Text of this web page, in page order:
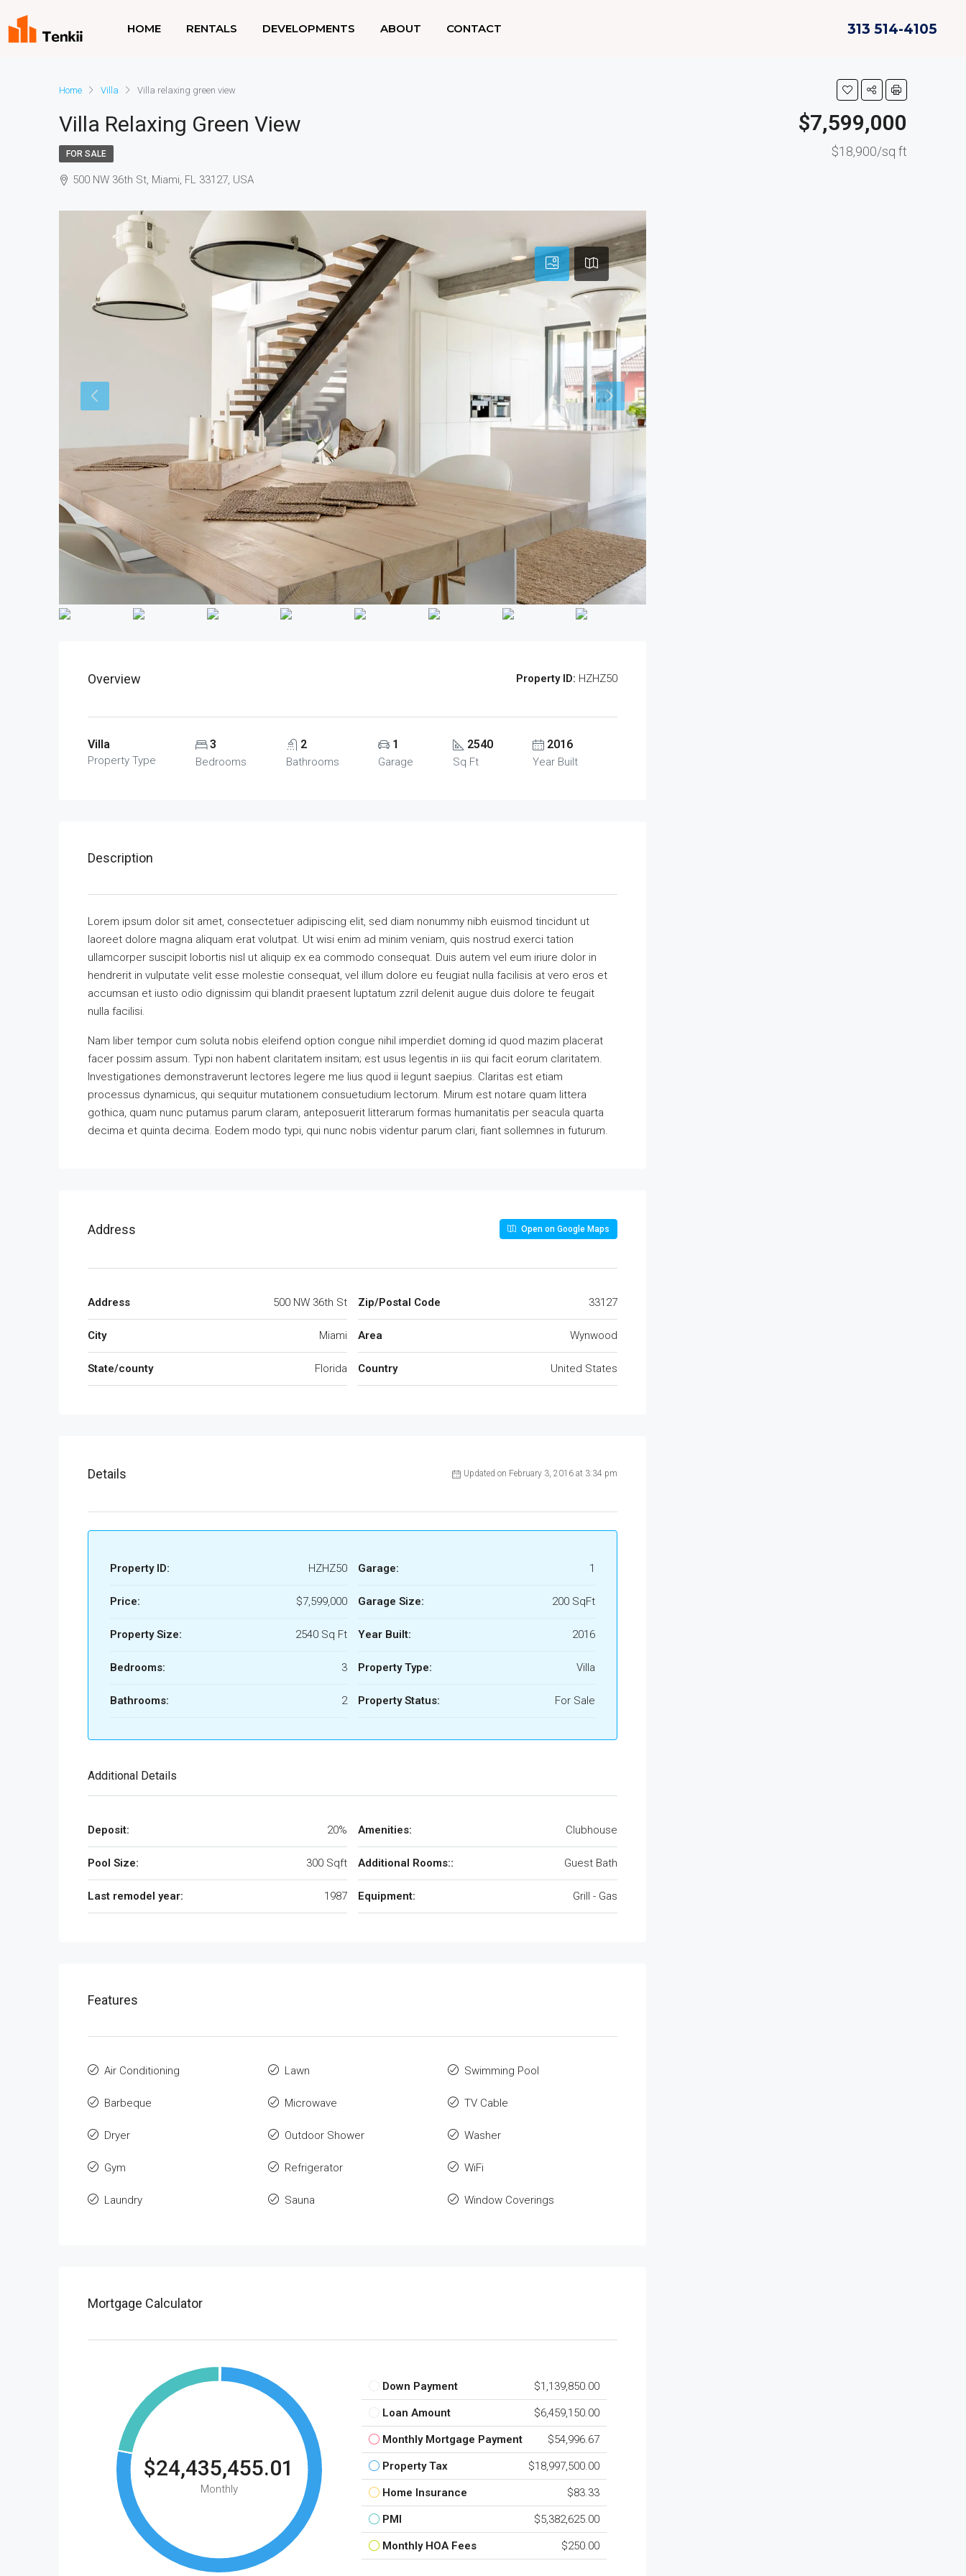
HOME RENTALS DEVELOPMENTS ABOUT CONTACT 313 514-4105
Home Villa Villa relaxing green view
Villa Relaxing Green View $7,599,000
$18,900/sq ft
FOR SALE
500 NW 36th St, Miami, FL 33127, USA
Overview Property ID: HZHZ50
Villa
Property Type
3
Bedrooms
2
Bathrooms
1
Garage
2540
Sq Ft
2016
Year Built
Description
Lorem ipsum dolor sit amet, consectetuer adipiscing elit, sed diam nonummy nibh euismod tincidunt ut
laoreet dolore magna aliquam erat volutpat. Ut wisi enim ad minim veniam, quis nostrud exerci tation
ullamcorper suscipit lobortis nisl ut aliquip ex ea commodo consequat. Duis autem vel eum iriure dolor in
hendrerit in vulputate velit esse molestie consequat, vel illum dolore eu feugiat nulla facilisis at vero eros et
accumsan et iusto odio dignissim qui blandit praesent luptatum zzril delenit augue duis dolore te feugait
nulla facilisi.
Nam liber tempor cum soluta nobis eleifend option congue nihil imperdiet doming id quod mazim placerat
facer possim assum. Typi non habent claritatem insitam; est usus legentis in iis qui facit eorum claritatem.
Investigationes demonstraverunt lectores legere me lius quod ii legunt saepius. Claritas est etiam
processus dynamicus, qui sequitur mutationem consuetudium lectorum. Mirum est notare quam littera
gothica, quam nunc putamus parum claram, anteposuerit litterarum formas humanitatis per seacula quarta
decima et quinta decima. Eodem modo typi, qui nunc nobis videntur parum clari, fiant sollemnes in futurum.
Address Open on Google Maps
Address 500 NW 36th St
City Miami
State/county Florida
Zip/Postal Code 33127
Area Wynwood
Country United States
Details Updated on February 3, 2016 at 3:34 pm
Property ID: HZHZ50
Price: $7,599,000
Property Size: 2540 Sq Ft
Bedrooms: 3
Bathrooms: 2
Garage: 1
Garage Size: 200 SqFt
Year Built: 2016
Property Type: Villa
Property Status: For Sale
Additional Details
Deposit: 20%
Pool Size: 300 Sqft
Last remodel year: 1987
Amenities: Clubhouse
Additional Rooms:: Guest Bath
Equipment: Grill - Gas
Features
Air Conditioning
Barbeque
Dryer
Gym
Laundry
Lawn
Microwave
Outdoor Shower
Refrigerator
Sauna
Swimming Pool
TV Cable
Washer
WiFi
Window Coverings
Mortgage Calculator
$24,435,455.01
Monthly
Down Payment $1,139,850.00
Loan Amount $6,459,150.00
Monthly Mortgage Payment $54,996.67
Property Tax $18,997,500.00
Home Insurance $83.33
PMI $5,382,625.00
Monthly HOA Fees $250.00